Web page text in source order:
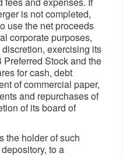
is not completed,
use the net proceeds
corporate purposes,
exercising its
Stock and the
for cash, debt
of commercial paper,
and repurchases of
of its board of
the holder of such
to a